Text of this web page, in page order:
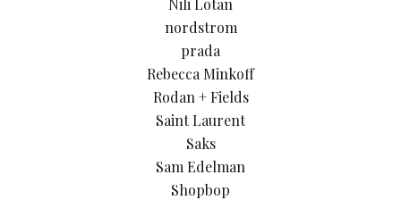
nordstrom
prada
Rebecca Minkoff
Rodan + Fields
Saint Laurent
Saks
Sam Edelman
Shopbop